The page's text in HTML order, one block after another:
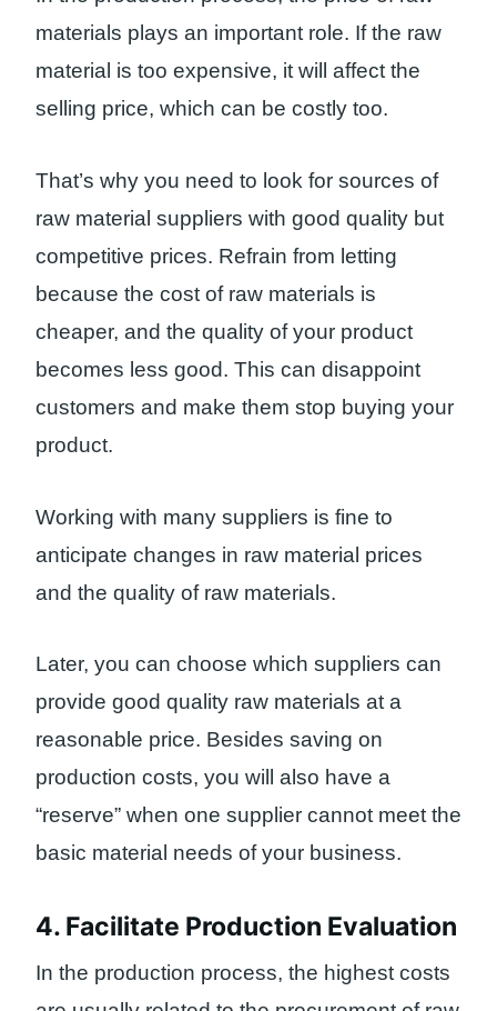
materials plays an important role. If the raw
material is too expensive, it will affect the
selling price, which can be costly too.
That’s why you need to look for sources of
raw material suppliers with good quality but
competitive prices. Refrain from letting
because the cost of raw materials is
cheaper, and the quality of your product
becomes less good. This can disappoint
customers and make them stop buying your
product.
Working with many suppliers is fine to
anticipate changes in raw material prices
and the quality of raw materials.
Later, you can choose which suppliers can
provide good quality raw materials at a
reasonable price. Besides saving on
production costs, you will also have a
“reserve” when one supplier cannot meet the
basic material needs of your business.
4. Facilitate Production Evaluation
In the production process, the highest costs